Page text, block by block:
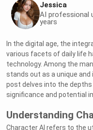
Jessica
AI professional
years
In the digital age, the
various facets of daily life
technology. Among the
stands out as a unique
post delves into the
significance and potential
Understanding
Character AI refers to the